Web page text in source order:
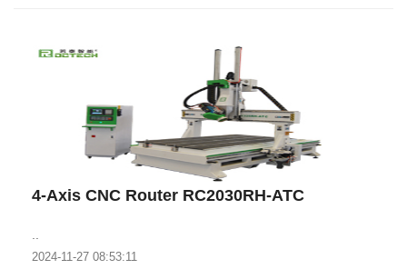
4-Axis CNC Router RC2030RH-ATC
2024-11-27 08:53:11